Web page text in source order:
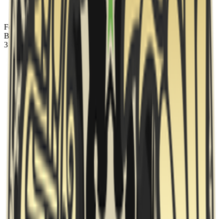
Fortress banned Anubis
Ban
3